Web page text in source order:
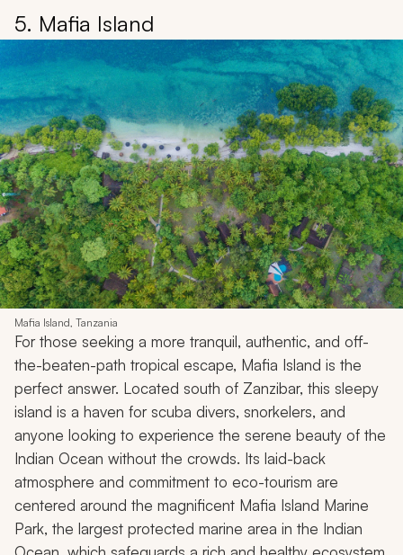
5. Mafia Island
Mafia Island, Tanzania
For those seeking a more tranquil, authentic, and off-
the-beaten-path tropical escape, Mafia Island is the
perfect answer. Located south of Zanzibar, this sleepy
island is a haven for scuba divers, snorkelers, and
anyone looking to experience the serene beauty of the
Indian Ocean without the crowds. Its laid-back
atmosphere and commitment to eco-tourism are
centered around the magnificent Mafia Island Marine
Park, the largest protected marine area in the Indian